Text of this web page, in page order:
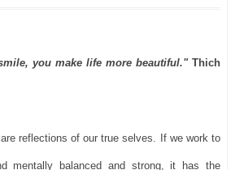
you make life more beautiful." Thich
reflections of our true selves. If we work to
mentally balanced and strong, it has the